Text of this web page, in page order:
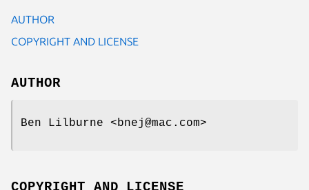
AUTHOR
COPYRIGHT AND LICENSE
AUTHOR
Ben Lilburne <bnej@mac.com>
COPYRIGHT AND LICENSE